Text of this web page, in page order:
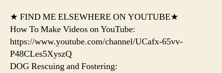
★ FIND ME ELSEWHERE ON YOUTUBE★
How To Make Videos on YouTube:
https://www.youtube.com/channel/UCafx-65vv-
P48CLes5XyszQ
DOG Rescuing and Fostering: